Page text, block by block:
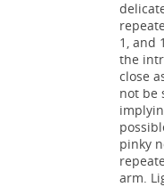
1, and
the
close
not be
pinky
arm.